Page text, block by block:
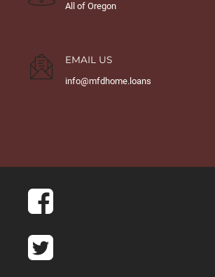
All of Oregon
EMAIL US
info@mfdhome.loans